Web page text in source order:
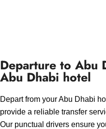
Departure to Abu
Abu Dhabi hotel
Depart from your Abu Dhabi
provide a reliable transfer
Our punctual drivers ensure